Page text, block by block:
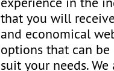
that you will
and economical
options that can
suit your needs.